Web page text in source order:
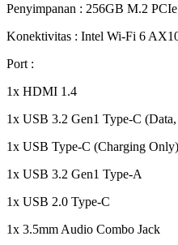
Penyimpanan : 256GB M.2
Konektivitas : Intel Wi-Fi 6
Port :
1x HDMI 1.4
1x USB 3.2 Gen1 Type-C
1x USB Type-C (Charging Only)
1x USB 3.2 Gen1 Type-A
1x USB 2.0 Type-C
1x 3.5mm Audio Combo Jack